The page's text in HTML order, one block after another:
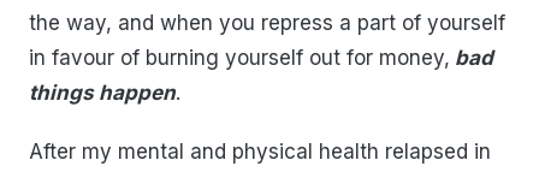
the way, and when you repress a part of yourself
in favour of burning yourself out for money, bad
things happen.
After my mental and physical health relapsed in